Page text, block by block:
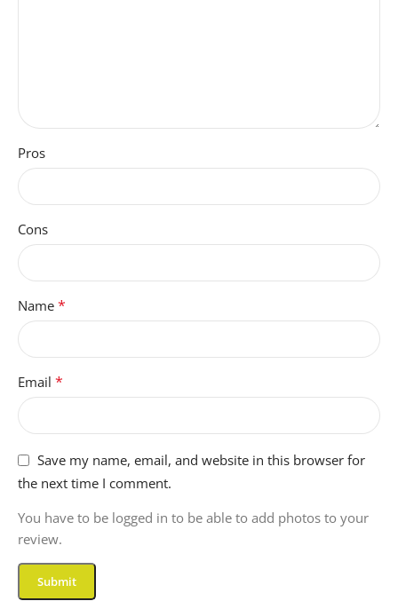
Pros
Cons
Name *
Email *
Save my name, email, and website in this browser for
the next time I comment.
You have to be logged in to be able to add photos to your
review.